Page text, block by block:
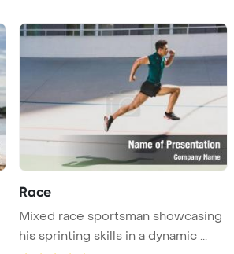
Race
Mixed race sportsman showcasing
his sprinting skills in a dynamic ...